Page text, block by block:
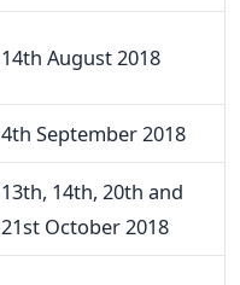
14th August 2018
4th September 2018
13th, 14th, 20th and
21st October 2018